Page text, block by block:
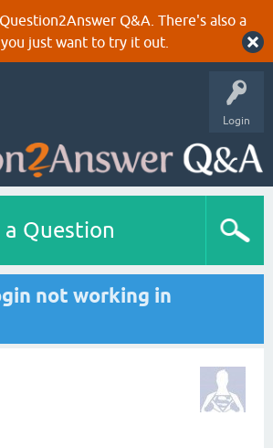
Q&A. There's also a
just want to try it out.
Login
a Question
not working in